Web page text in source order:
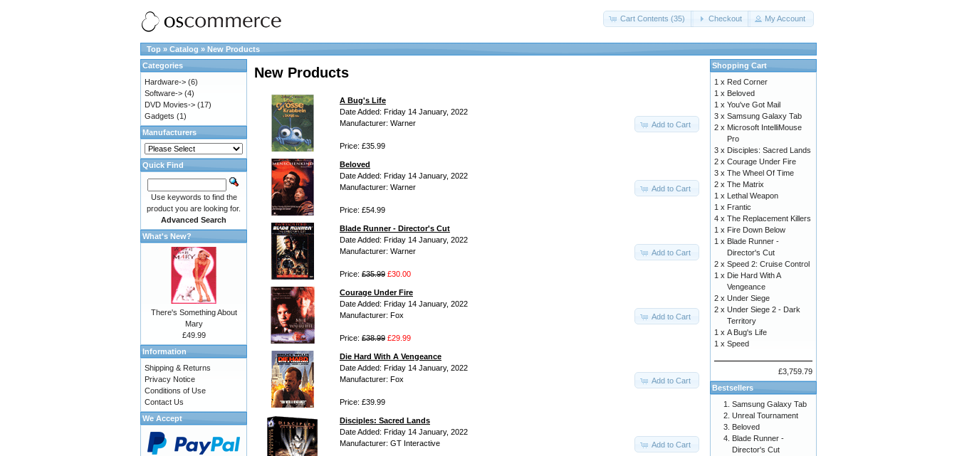
Cart Contents (35) Checkout My Account
Top » Catalog » New Products
New Products
A Bug's Life
Date Added: Friday 14 January, 2022
Manufacturer: Warner
Price: £35.99
Add to Cart
Beloved
Date Added: Friday 14 January, 2022
Manufacturer: Warner
Price: £54.99
Add to Cart
Blade Runner - Director's Cut
Date Added: Friday 14 January, 2022
Manufacturer: Warner
Price: £35.99 £30.00
Add to Cart
Courage Under Fire
Date Added: Friday 14 January, 2022
Manufacturer: Fox
Price: £38.99 £29.99
Add to Cart
Die Hard With A Vengeance
Date Added: Friday 14 January, 2022
Manufacturer: Fox
Price: £39.99
Add to Cart
Disciples: Sacred Lands
Date Added: Friday 14 January, 2022
Manufacturer: GT Interactive
Add to Cart
Categories
Hardware-> (6)
Software-> (4)
DVD Movies-> (17)
Gadgets (1)
Manufacturers
Quick Find
Use keywords to find the
product you are looking for.
Advanced Search
What's New?
There's Something About
Mary
£49.99
Information
Shipping & Returns
Privacy Notice
Conditions of Use
Contact Us
We Accept
Shopping Cart
1 x Red Corner
1 x Beloved
1 x You've Got Mail
3 x Samsung Galaxy Tab
2 x Microsoft IntelliMouse
Pro
3 x Disciples: Sacred Lands
2 x Courage Under Fire
3 x The Wheel Of Time
2 x The Matrix
1 x Lethal Weapon
1 x Frantic
4 x The Replacement Killers
1 x Fire Down Below
1 x Blade Runner -
Director's Cut
2 x Speed 2: Cruise Control
1 x Die Hard With A
Vengeance
2 x Under Siege
2 x Under Siege 2 - Dark
Territory
1 x A Bug's Life
1 x Speed
£3,759.79
Bestsellers
Samsung Galaxy Tab
Unreal Tournament
Beloved
Blade Runner -
Director's Cut